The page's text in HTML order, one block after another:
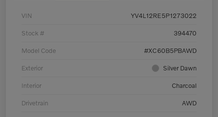
VIN YV4L12RE5P1273022
Stock # 394470
Model Code #XC60B5PBAWD
Exterior Silver Dawn
Interior Charcoal
Drivetrain AWD